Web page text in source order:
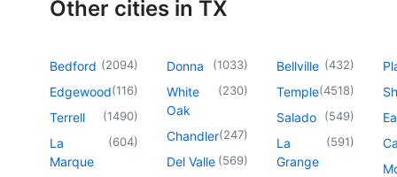
Other cities in TX
Bedford (2094)
Edgewood(116)
Terrell (1490)
La
Marque
(604)
Donna (1033)
White
Oak
(230)
Chandler(247)
Del Valle (569)
Bellville (432)
Temple(4518)
Salado (549)
La
Grange
(591)